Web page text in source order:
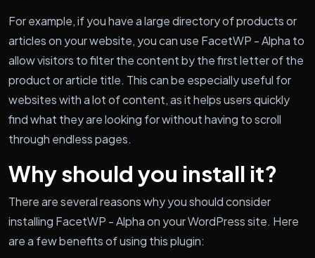
For example, if you have a large directory of products or
articles on your website, you can use FacetWP - Alpha to
allow visitors to filter the content by the first letter of the
product or article title. This can be especially useful for
websites with a lot of content, as it helps users quickly
find what they are looking for without having to scroll
through endless pages.
Why should you install it?
There are several reasons why you should consider
installing FacetWP - Alpha on your WordPress site. Here
are a few benefits of using this plugin: